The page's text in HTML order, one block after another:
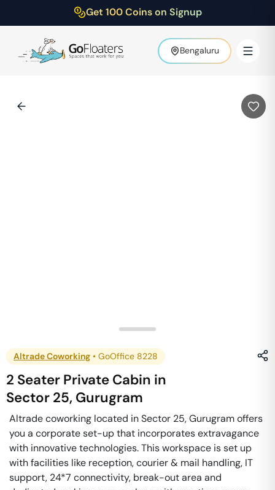
Get 100 Coins on Signup
Bengaluru
Altrade Coworking • GoOffice 8228
2 Seater Private Cabin in
Sector 25, Gurugram
Altrade coworking located in Sector 25, Gurugram offers
you a corporate set-up that incorporates extravagance
with innovative technologies. This workspace is set up
with facilities like reception, courier & mail handling, IT
support, 24*7 connectivity, break-out area and